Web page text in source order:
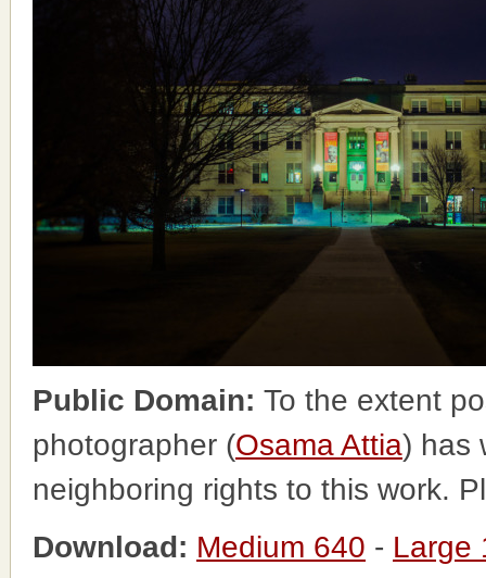
Public Domain: To the extent
photographer (Osama Attia) has
neighboring rights to this work.
Download: Medium 640 - Large